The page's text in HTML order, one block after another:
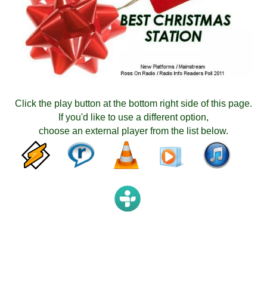
Click the play button at the bottom right side of this page.
If you'd like to use a different option,
choose an external player from the list below.